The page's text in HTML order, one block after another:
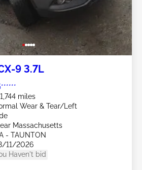
9 3.7L
miles
Wear & Tear/Left
Massachusetts
- TAUNTON
11/2026
Haven't bid